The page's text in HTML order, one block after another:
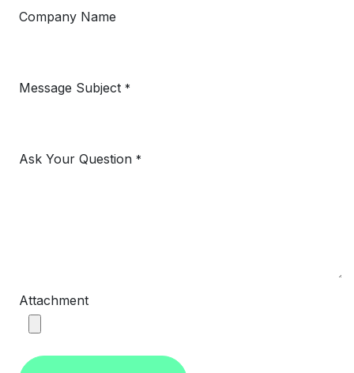
Company Name
Message Subject *
Ask Your Question *
Attachment